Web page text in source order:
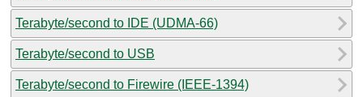
Terabyte/second to IDE (UDMA-66)
Terabyte/second to USB
Terabyte/second to Firewire (IEEE-1394)